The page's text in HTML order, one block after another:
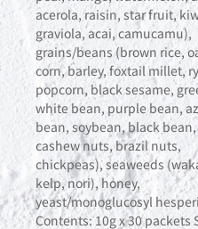
acerola, raisin, star fruit,
graviola, acai, camucamu),
grains/beans (brown rice,
corn, barley, foxtail millet,
popcorn, black sesame,
white bean, purple bean,
bean, soybean, black
cashew nuts, brazil nuts,
chickpeas), seaweeds
kelp, nori), honey,
yeast/monoglucosyl
Contents: 10g x 30 packets